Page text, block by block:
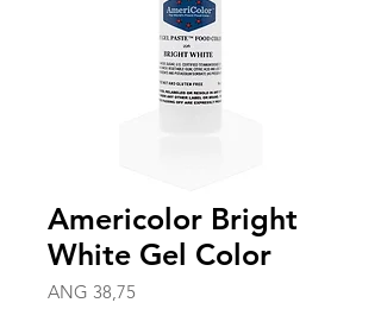
Americolor Bright
White Gel Color
ANG 38,75